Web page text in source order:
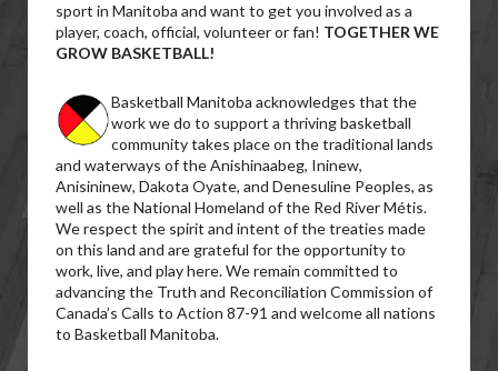
sport in Manitoba and want to get you involved as a
player, coach, official, volunteer or fan! TOGETHER WE
GROW BASKETBALL!
Basketball Manitoba acknowledges that the
work we do to support a thriving basketball
community takes place on the traditional lands
and waterways of the Anishinaabeg, Ininew,
Anisininew, Dakota Oyate, and Denesuline Peoples, as
well as the National Homeland of the Red River Métis.
We respect the spirit and intent of the treaties made
on this land and are grateful for the opportunity to
work, live, and play here. We remain committed to
advancing the Truth and Reconciliation Commission of
Canada’s Calls to Action 87-91 and welcome all nations
to Basketball Manitoba.